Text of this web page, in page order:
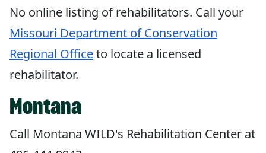
No online listing of rehabilitators. Call your
Missouri Department of Conservation
Regional Officeto locate a licensed
rehabilitator.
Montana
Call Montana WILD's Rehabilitation Center at